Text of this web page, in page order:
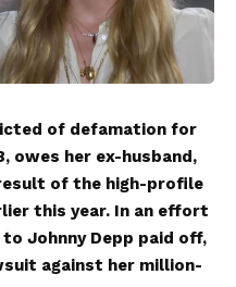
of defamation for
owes her ex-husband,
of the high-profile
this year. In an effort
Johnny Depp paid off,
against her million-